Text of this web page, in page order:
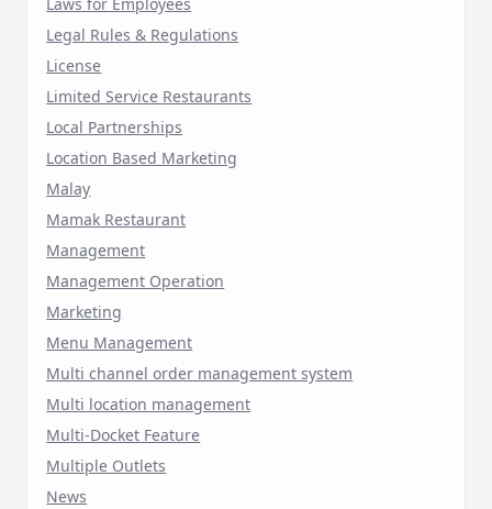
Laws for Employees
Legal Rules & Regulations
License
Limited Service Restaurants
Local Partnerships
Location Based Marketing
Malay
Mamak Restaurant
Management
Management Operation
Marketing
Menu Management
Multi channel order management system
Multi location management
Multi-Docket Feature
Multiple Outlets
News